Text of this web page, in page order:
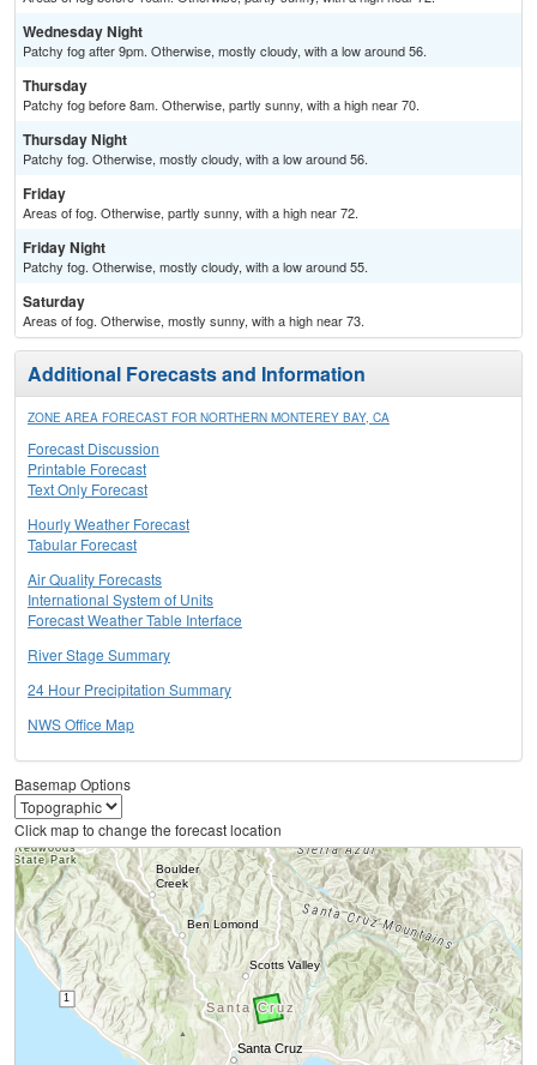
Wednesday Night
Patchy fog after 9pm. Otherwise, mostly cloudy, with a low around 56.
Thursday
Patchy fog before 8am. Otherwise, partly sunny, with a high near 70.
Thursday Night
Patchy fog. Otherwise, mostly cloudy, with a low around 56.
Friday
Areas of fog. Otherwise, partly sunny, with a high near 72.
Friday Night
Patchy fog. Otherwise, mostly cloudy, with a low around 55.
Saturday
Areas of fog. Otherwise, mostly sunny, with a high near 73.
Additional Forecasts and Information
ZONE AREA FORECAST FOR NORTHERN MONTEREY BAY, CA
Forecast Discussion
Printable Forecast
Text Only Forecast
Hourly Weather Forecast
Tabular Forecast
Air Quality Forecasts
International System of Units
Forecast Weather Table Interface
River Stage Summary
24 Hour Precipitation Summary
NWS Office Map
Basemap Options
Click map to change the forecast location